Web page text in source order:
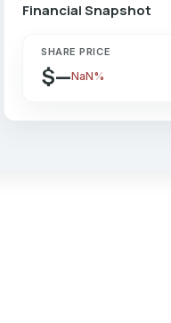
Financial Snapshot
SHARE PRICE
$—NaN%